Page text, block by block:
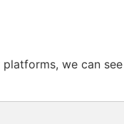
we can see